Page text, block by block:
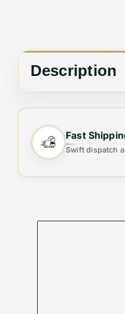
Description
✨ Elevate
Step out in
offers ample space
Fast
Swift dispatch